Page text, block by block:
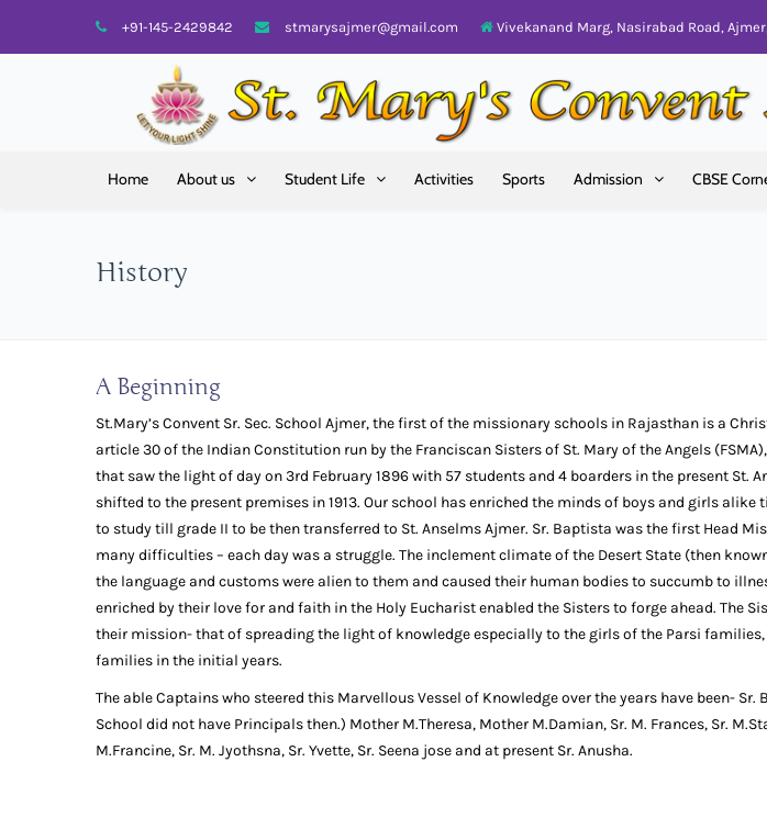
+91-145-2429842 stmarysajmer@gmail.com Vivekanand Marg, Nasirabad Road,
Home About us Student Life Activities Sports Admission CBSE
History
A Beginning
St.Mary’s Convent Sr. Sec. School Ajmer, the first of the missionary schools in Rajasthan is a
article 30 of the Indian Constitution run by the Franciscan Sisters of St. Mary of the Angels
that saw the light of day on 3rd February 1896 with 57 students and 4 boarders in the present St.
shifted to the present premises in 1913. Our school has enriched the minds of boys and girls alike
to study till grade II to be then transferred to St. Anselms Ajmer. Sr. Baptista was the first Head
many difficulties – each day was a struggle. The inclement climate of the Desert State (then
the language and customs were alien to them and caused their human bodies to succumb to
enriched by their love for and faith in the Holy Eucharist enabled the Sisters to forge ahead. The
their mission- that of spreading the light of knowledge especially to the girls of the Parsi
families in the initial years.
The able Captains who steered this Marvellous Vessel of Knowledge over the years have been-
School did not have Principals then.) Mother M.Theresa, Mother M.Damian, Sr. M. Frances, Sr.
M.Francine, Sr. M. Jyothsna, Sr. Yvette, Sr. Seena jose and at present Sr. Anusha.